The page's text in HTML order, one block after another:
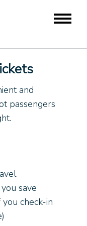
and
passengers
save
check-in